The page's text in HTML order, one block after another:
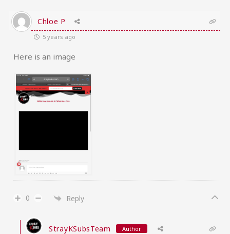
Chloe P
5 years ago
Here is an image
0 Reply
StrayKSubsTeam Author